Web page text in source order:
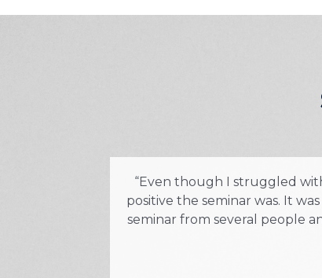
“Even though I struggled
positive the seminar was. It
seminar from several people